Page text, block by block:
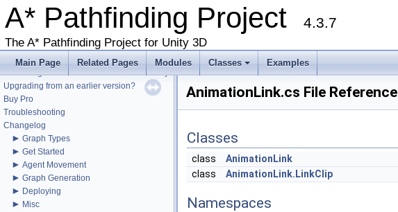
A* Pathfinding Project 4.3.7
The A* Pathfinding Project for Unity 3D
Main Page Related Pages Modules
+
Classes Examples
▼ A* Pathfinding Project
Get Started
Accessing the documentation from the Unity Editor
Upgrading from an earlier version?
Buy Pro
Troubleshooting
Changelog
► Graph Types
► Get Started
► Agent Movement
► Graph Generation
► Deploying
► Misc
AnimationLink.cs File Reference
Classes
class
AnimationLink
class
AnimationLink.LinkClip
Namespaces